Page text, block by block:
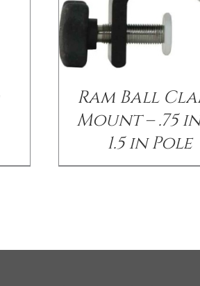
Ram Ball
Mount – .75
1.5 in Pole